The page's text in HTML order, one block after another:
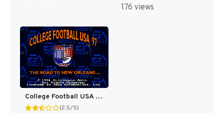
176 views
College Football USA 97 [US]
(2.5/5)